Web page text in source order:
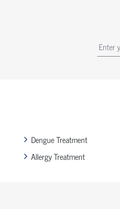
Dengue Treatment
Allergy Treatment